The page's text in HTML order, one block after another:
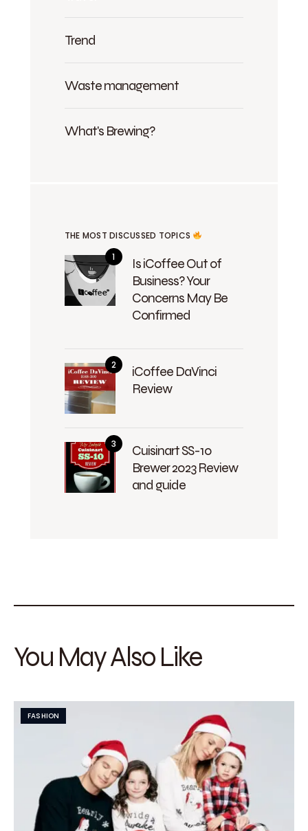
Trend
Waste management
What's Brewing?
THE MOST DISCUSSED TOPICS
Is iCoffee Out of
Business? Your
Concerns May Be
Confirmed
iCoffee DaVinci
Review
Cuisinart SS-10
Brewer 2023 Review
and guide
You May Also Like
FASHION